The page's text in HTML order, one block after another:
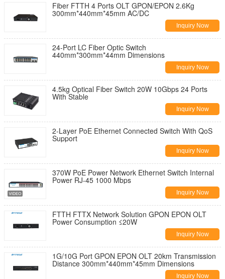
Fiber FTTH 4 Ports OLT GPON/EPON 2.6Kg
300mm*440mm*45mm AC/DC
Inquiry Now
24-Port LC Fiber Optic Switch
440mm*300mm*44mm Dimensions
Inquiry Now
4.5kg Optical Fiber Switch 20W 10Gbps 24 Ports
With Stable
Inquiry Now
2-Layer PoE Ethernet Connected Switch With QoS
Support
Inquiry Now
370W PoE Power Network Ethernet Switch Internal
Power RJ-45 1000 Mbps
Inquiry Now
FTTH FTTX Network Solution GPON EPON OLT
Power Consumption ≤20W
Inquiry Now
1G/10G Port GPON EPON OLT 20km Transmission
Distance 300mm*440mm*45mm Dimensions
Inquiry Now